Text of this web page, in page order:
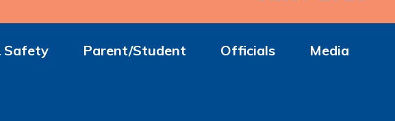
Safety Parent/Student Officials Media